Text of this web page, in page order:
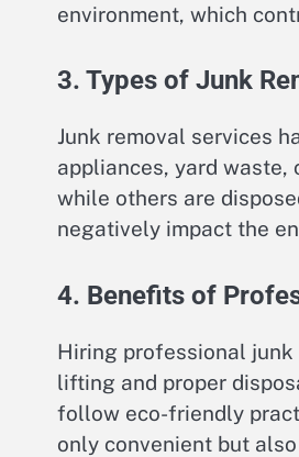
environment, which
3. Types of Junk
Junk removal services
appliances, yard waste,
while others are
negatively impact the
4. Benefits of
Hiring professional junk
lifting and proper
follow eco-friendly
only convenient but